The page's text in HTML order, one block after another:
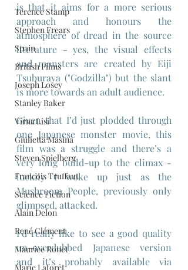
Terence Stamp
Stephen Frears
Spain
British Films
Joseph Losey
Stanley Baker
Virna Lisi
Giulietta Masina
Steven Spielberg
Francois Truffaut
Science Fiction
Alain Delon
René Clément
Maurice Ronet
Marie Laforêt
is that it aims for a more serious
approach and honours the
atmosphere of dread in the source
literature - yes, the visual effects
and monsters are created by Eiji
Tsuburaya ("Godzilla") but the slant
is more towards an adult audience.
Given that I’d just plodded through
one Japanese monster movie, this
film was a struggle and there’s a
very long build-up to the climax -
luckily I woke up just as the
Mushroom People, previously only
glimpsed, attacked.
I’d really like to see a good quality
un-overdubbed Japanese version
and it’s probably available via